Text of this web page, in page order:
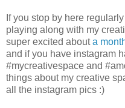
If you stop by here
playing along with my
super excited abouta
and if you have instagram
#mycreativespace and
things about my creative
all the instagram pics :)